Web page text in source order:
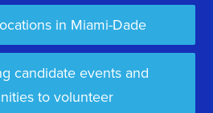
in Miami-Dade
candidate events and
to volunteer